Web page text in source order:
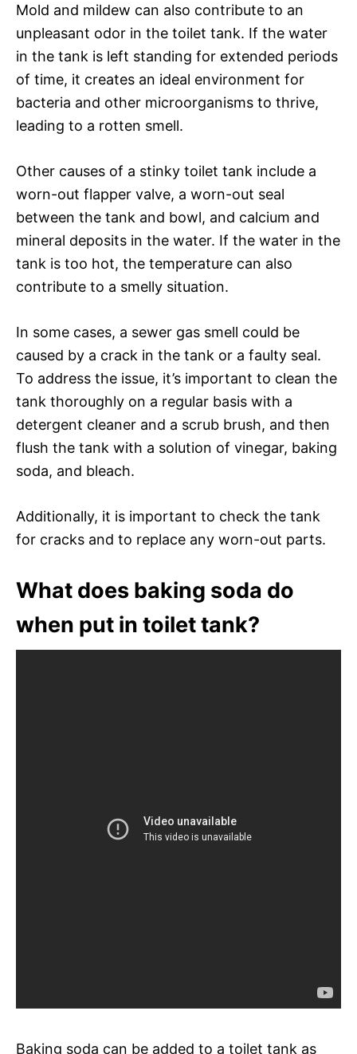
Mold and mildew can also contribute to an
unpleasant odor in the toilet tank. If the water
in the tank is left standing for extended periods
of time, it creates an ideal environment for
bacteria and other microorganisms to thrive,
leading to a rotten smell.
Other causes of a stinky toilet tank include a
worn-out flapper valve, a worn-out seal
between the tank and bowl, and calcium and
mineral deposits in the water. If the water in the
tank is too hot, the temperature can also
contribute to a smelly situation.
In some cases, a sewer gas smell could be
caused by a crack in the tank or a faulty seal.
To address the issue, it’s important to clean the
tank thoroughly on a regular basis with a
detergent cleaner and a scrub brush, and then
flush the tank with a solution of vinegar, baking
soda, and bleach.
Additionally, it is important to check the tank
for cracks and to replace any worn-out parts.
What does baking soda do
when put in toilet tank?
Baking soda can be added to a toilet tank as